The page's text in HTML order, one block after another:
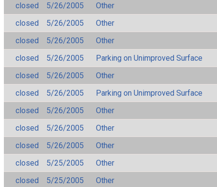
closed 5/26/2005
Other
closed
5/26/2005
Other
closed
5/26/2005
Other
closed
5/26/2005
Parking on Unimproved Surface
closed
5/26/2005
Other
closed
5/26/2005
Parking on Unimproved Surface
closed
5/26/2005
Other
closed
5/26/2005
Other
closed
5/26/2005
Other
closed
5/25/2005
Other
closed
5/25/2005
Other